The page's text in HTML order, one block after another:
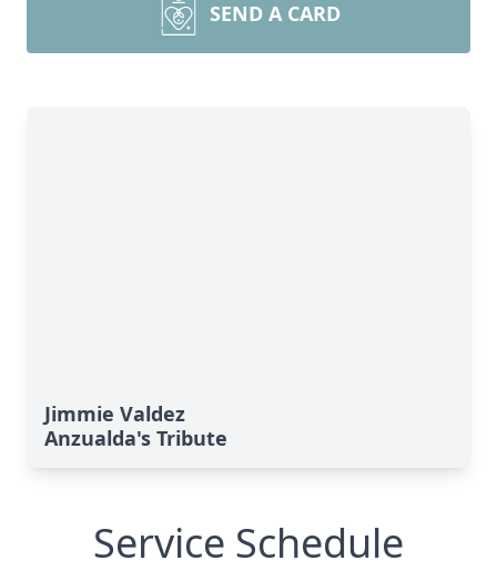
SEND A CARD
Jimmie Valdez
Anzualda's Tribute
Service Schedule